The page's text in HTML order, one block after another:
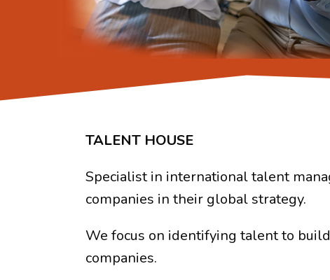
TALENT HOUSE
Specialist in international talent
companies in their global strategy.
We focus on identifying talent to
companies.